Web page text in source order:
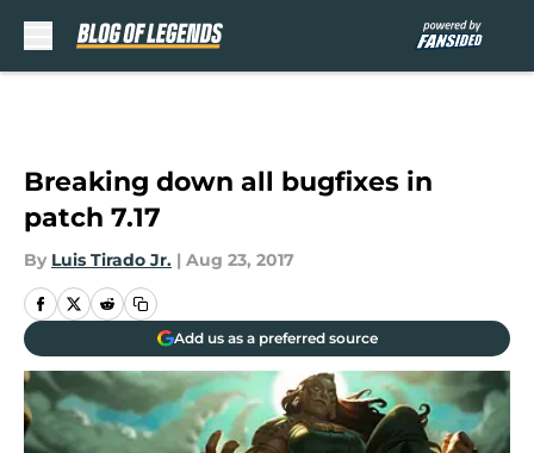
Breaking down all bugfixes in
patch 7.17
By Luis Tirado Jr. | Aug 23, 2017
Add us as a preferred source